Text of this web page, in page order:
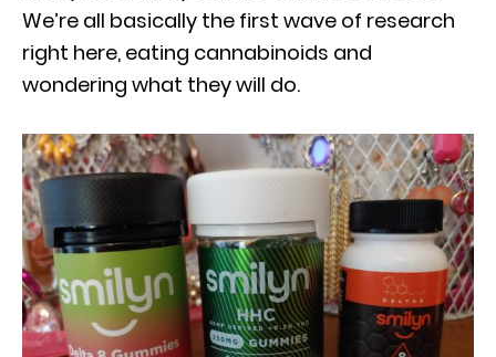
We’re all basically the first wave of research
right here, eating cannabinoids and
wondering what they will do.